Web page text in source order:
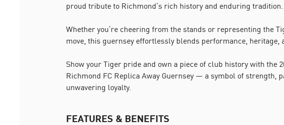
proud tribute to Richmond’s rich history and enduring tradition.
Whether you’re cheering from the stands or representing the
move, this guernsey effortlessly blends performance, heritage,
Show your Tiger pride and own a piece of club history with the
Richmond FC Replica Away Guernsey — a symbol of strength,
unwavering loyalty.
FEATURES & BENEFITS